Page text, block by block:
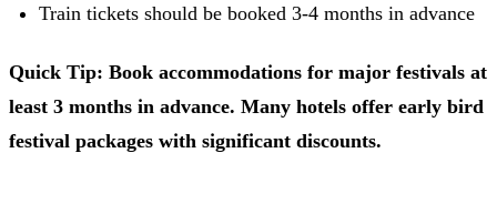
Train tickets should be booked 3-4 months in advance
Quick Tip: Book accommodations for major festivals at
least 3 months in advance. Many hotels offer early bird
festival packages with significant discounts.